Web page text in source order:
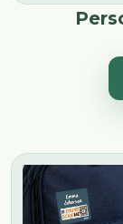
Image 1 of 4